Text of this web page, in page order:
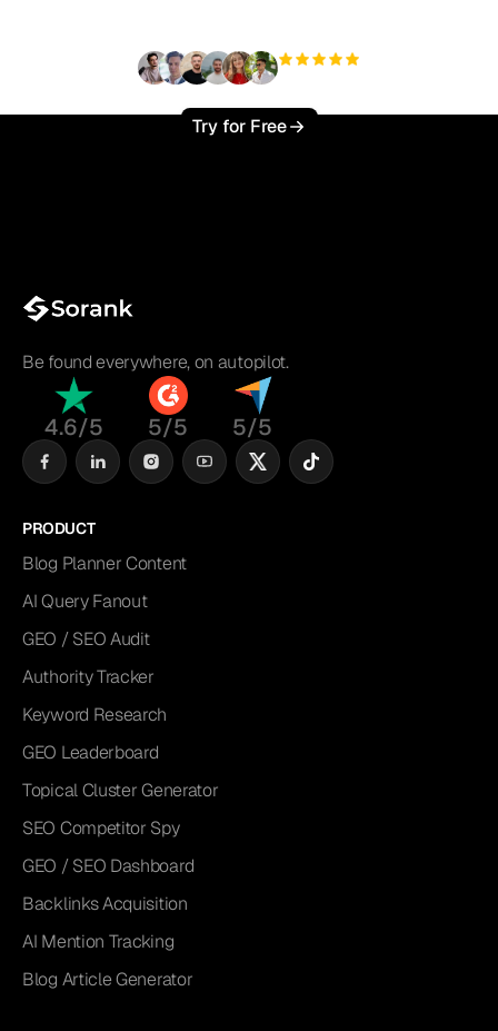
Try for Free
Be found everywhere, on autopilot.
4.6/5 5/5 5/5
PRODUCT
Blog Planner Content
AI Query Fanout
GEO / SEO Audit
Authority Tracker
Keyword Research
GEO Leaderboard
Topical Cluster Generator
SEO Competitor Spy
GEO / SEO Dashboard
Backlinks Acquisition
AI Mention Tracking
Blog Article Generator